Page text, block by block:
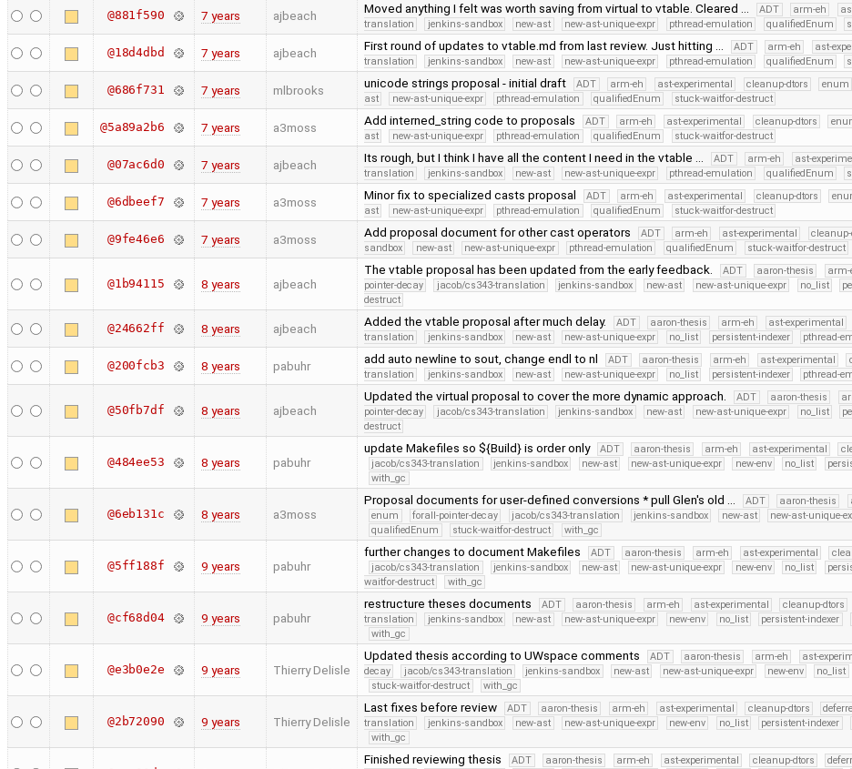
@881f590 7 years ajbeach Moved anything I felt was worth saving from virtual to vtable. Cleared … ADT arm-eh
translation
jenkins-sandbox new-ast new-ast-unique-expr pthread-emulation qualifiedEnum
@18d4dbd 7 years ajbeach First round of updates to vtable.md from last review. Just hitting … ADT arm-eh ast-
translation
jenkins-sandbox new-ast new-ast-unique-expr pthread-emulation qualifiedEnum
@686f731 7 years mlbrooks unicode strings proposal - initial draft ADT arm-eh ast-experimental cleanup-dtors enum
ast
new-ast-unique-expr pthread-emulation qualifiedEnum stuck-waitfor-destruct
@5a89a2b6 7 years a3moss Add interned_string code to proposals ADT arm-eh ast-experimental cleanup-dtors
ast
new-ast-unique-expr pthread-emulation qualifiedEnum stuck-waitfor-destruct
@07ac6d0 7 years ajbeach Its rough, but I think I have all the content I need in the vtable … ADT arm-eh ast-
translation
jenkins-sandbox new-ast new-ast-unique-expr pthread-emulation qualifiedEnum
@6dbeef7 7 years a3moss Minor fix to specialized casts proposal ADT arm-eh ast-experimental cleanup-dtors
ast
new-ast-unique-expr pthread-emulation qualifiedEnum stuck-waitfor-destruct
@9fe46e6 7 years a3moss Add proposal document for other cast operators ADT arm-eh ast-experimental cleanup-
sandbox
new-ast new-ast-unique-expr pthread-emulation qualifiedEnum stuck-waitfor-destruct
@1b94115 8 years ajbeach
The vtable proposal has been updated from the early feedback. ADT aaron-thesis arm-
pointer-decay
jacob/cs343-translation jenkins-sandbox new-ast new-ast-unique-expr no_list
destruct
@24662ff 8 years ajbeach Added the vtable proposal after much delay. ADT aaron-thesis arm-eh ast-experimental
translation
jenkins-sandbox new-ast new-ast-unique-expr no_list persistent-indexer pthread-
@200fcb3 8 years pabuhr add auto newline to sout, change endl to nl ADT aaron-thesis arm-eh ast-experimental
translation
jenkins-sandbox new-ast new-ast-unique-expr no_list persistent-indexer pthread-
@50fb7df 8 years ajbeach
Updated the virtual proposal to cover the more dynamic approach. ADT aaron-thesis
pointer-decay
jacob/cs343-translation jenkins-sandbox new-ast new-ast-unique-expr no_list
destruct
@484ee53 8 years pabuhr
update Makefiles so ${Build} is order only ADT aaron-thesis arm-eh ast-experimental
jacob/cs343-translation
jenkins-sandbox new-ast new-ast-unique-expr new-env no_list
with_gc
@6eb131c 8 years a3moss
Proposal documents for user-defined conversions * pull Glen's old … ADT aaron-thesis
enum
forall-pointer-decay jacob/cs343-translation jenkins-sandbox new-ast new-ast-unique-
qualifiedEnum
stuck-waitfor-destruct with_gc
@5ff188f 9 years pabuhr
further changes to document Makefiles ADT aaron-thesis arm-eh ast-experimental
jacob/cs343-translation
jenkins-sandbox new-ast new-ast-unique-expr new-env no_list
waitfor-destruct
with_gc
@cf68d04 9 years pabuhr
restructure theses documents ADT aaron-thesis arm-eh ast-experimental cleanup-dtors
translation
jenkins-sandbox new-ast new-ast-unique-expr new-env no_list persistent-indexer
with_gc
@e3b0e2e 9 years Thierry Delisle
Updated thesis according to UWspace comments ADT aaron-thesis arm-eh ast-
decay
jacob/cs343-translation jenkins-sandbox new-ast new-ast-unique-expr new-env no_list
stuck-waitfor-destruct
with_gc
@2b72090 9 years Thierry Delisle
Last fixes before review ADT aaron-thesis arm-eh ast-experimental cleanup-dtors
translation
jenkins-sandbox new-ast new-ast-unique-expr new-env no_list persistent-indexer
with_gc
Finished reviewing thesis ADT aaron-thesis arm-eh ast-experimental cleanup-dtors